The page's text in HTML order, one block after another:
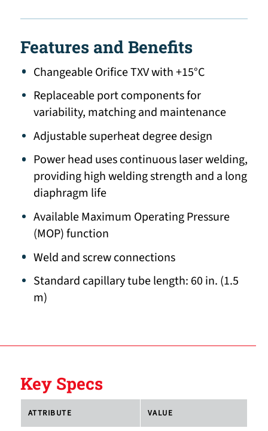
Features and Benefits
Changeable Orifice TXV with +15°C
Replaceable port components for
variability, matching and maintenance
Adjustable superheat degree design
Power head uses continuous laser welding,
providing high welding strength and a long
diaphragm life
Available Maximum Operating Pressure
(MOP) function
Weld and screw connections
Standard capillary tube length: 60 in. (1.5
m)
Key Specs
ATTRIBUTE VALUE